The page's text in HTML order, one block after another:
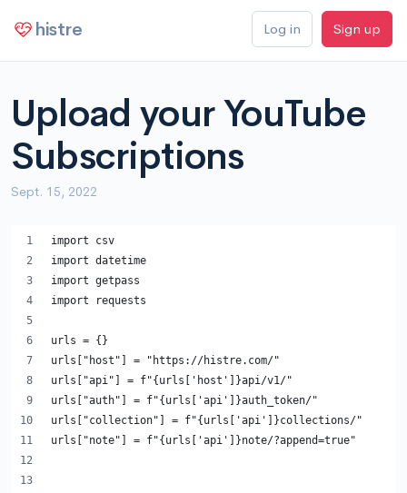
histre Log in Sign up
Upload your YouTube
Subscriptions
Sept. 15, 2022
import csv
import datetime
import getpass
import requests
urls = {}
urls["host"] = "https://histre.com/"
urls["api"] = f"{urls['host']}api/v1/"
urls["auth"] = f"{urls['api']}auth_token/"
urls["collection"] = f"{urls['api']}collections/"
urls["note"] = f"{urls['api']}note/?append=true"